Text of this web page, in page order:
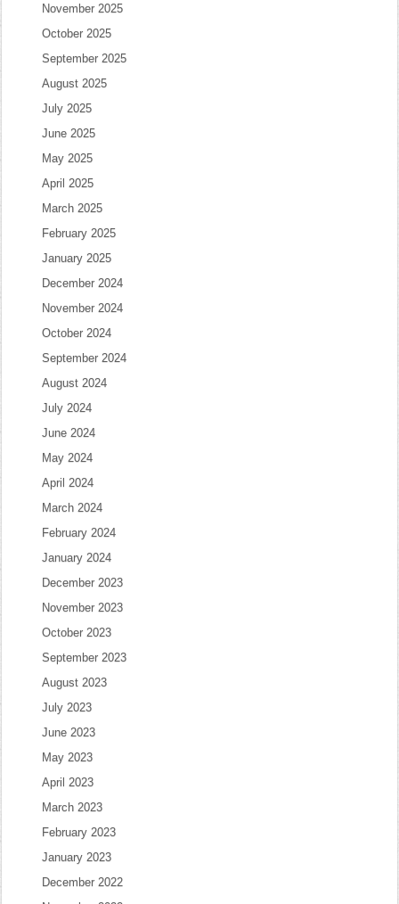
November 2025
October 2025
September 2025
August 2025
July 2025
June 2025
May 2025
April 2025
March 2025
February 2025
January 2025
December 2024
November 2024
October 2024
September 2024
August 2024
July 2024
June 2024
May 2024
April 2024
March 2024
February 2024
January 2024
December 2023
November 2023
October 2023
September 2023
August 2023
July 2023
June 2023
May 2023
April 2023
March 2023
February 2023
January 2023
December 2022